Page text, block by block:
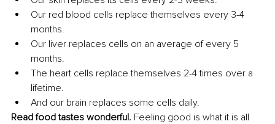
Our red blood cells replace themselves every 3-4
months.
Our liver replaces cells on an average of every 5
months.
The heart cells replace themselves 2-4 times over a
lifetime.
And our brain replaces some cells daily.
Read food tastes wonderful. Feeling good is what it is all